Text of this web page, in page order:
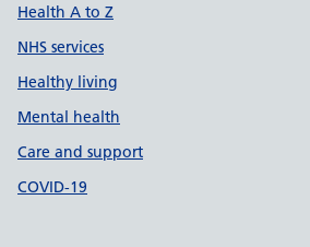
Health A to Z
NHS services
Healthy living
Mental health
Care and support
COVID-19